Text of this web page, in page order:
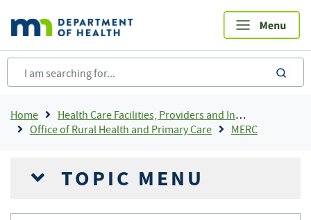
main
content
Breadcrumb
Home
Health Care Facilities, Providers and Insurance
Office of Rural Health and Primary Care
MERC
TOPIC MENU